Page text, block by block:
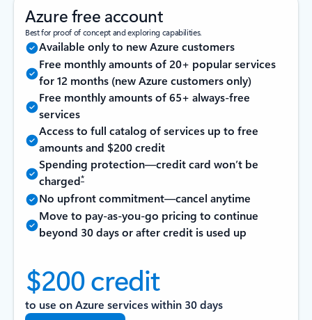
Azure free account
Best for proof of concept and exploring capabilities.
Available only to new Azure customers
Free monthly amounts of 20+ popular services
for 12 months (new Azure customers only)
Free monthly amounts of 65+ always-free
services
Access to full catalog of services up to free
amounts and $200 credit
Spending protection—credit card won’t be
charged*
No upfront commitment—cancel anytime
Move to pay-as-you-go pricing to continue
beyond 30 days or after credit is used up
$200 credit
to use on Azure services within 30 days